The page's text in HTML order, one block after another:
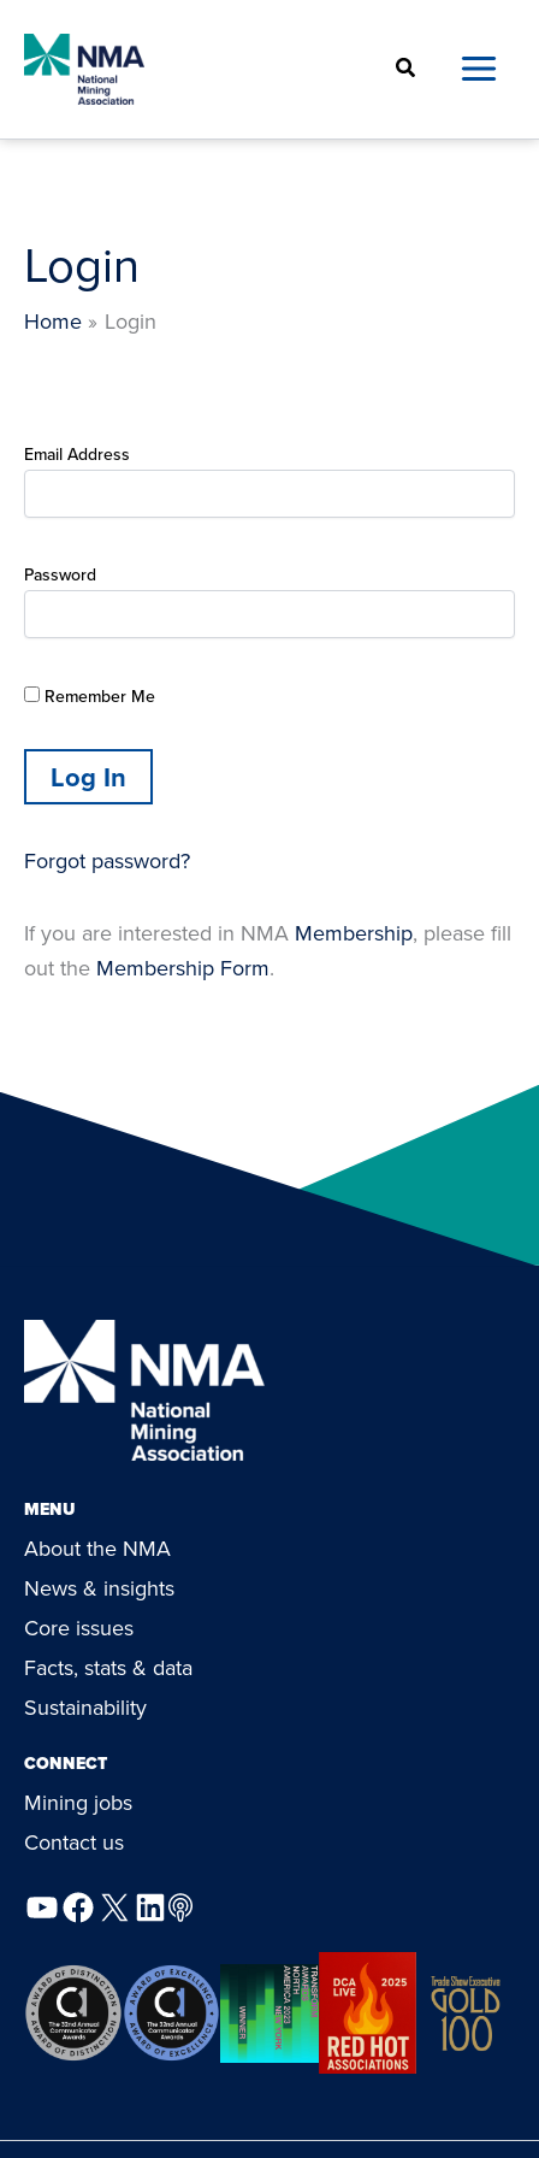
content
Search
Login
Home Login
Email Address
Password
Remember Me
Forgot password?
If you are interested in NMA Membership, please fill
out the Membership Form.
MENU
About the NMA
News & insights
Core issues
Facts, stats & data
Sustainability
CONNECT
Mining jobs
Contact us
YouTube
Facebook
X LinkedIn
Podcast